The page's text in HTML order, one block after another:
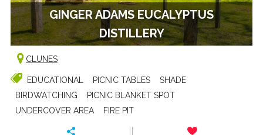
GINGER ADAMS EUCALYPTUS
DISTILLERY
CLUNES
EDUCATIONAL PICNIC TABLES
SHADE
BIRDWATCHING
PICNIC BLANKET SPOT
UNDERCOVER AREA
FIRE PIT